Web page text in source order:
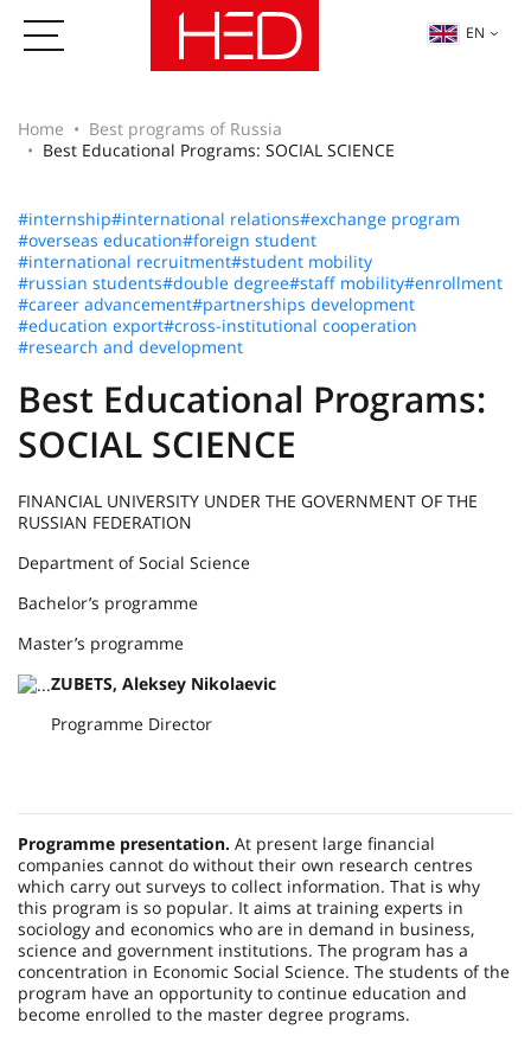
EN
Home
Best programs of Russia
Best Educational Programs: SOCIAL SCIENCE
#internship#international relations#exchange program
#overseas education#foreign student
#international recruitment#student mobility
#russian students#double degree#staff mobility#enrollment
#career advancement#partnerships development
#education export#cross-institutional cooperation
#research and development
Best Educational Programs:
SOCIAL SCIENCE
FINANCIAL UNIVERSITY UNDER THE GOVERNMENT OF THE
RUSSIAN FEDERATION
Department of Social Science
Bachelor’s programme
Master’s programme
ZUBETS, Aleksey Nikolaevic
Programme Director
Programme presentation. At present large financial
companies cannot do without their own research centres
which carry out surveys to collect information. That is why
this program is so popular. It aims at training experts in
sociology and economics who are in demand in business,
science and government institutions. The program has a
concentration in Economic Social Science. The students of the
program have an opportunity to continue education and
become enrolled to the master degree programs.